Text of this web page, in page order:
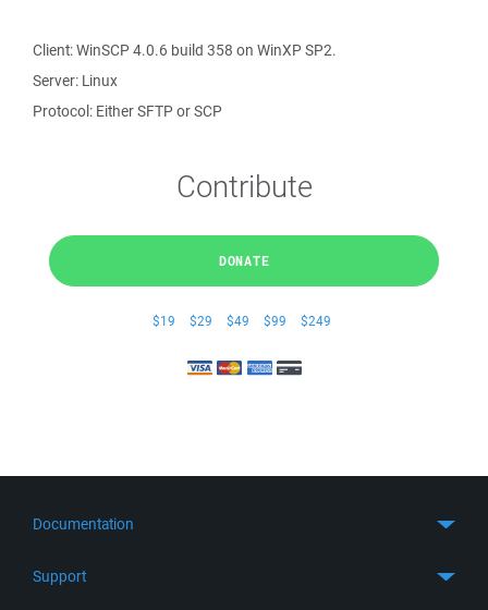
Client: WinSCP 4.0.6 build 358 on WinXP SP2.
Server: Linux
Protocol: Either SFTP or SCP
Contribute
DONATE
$19 $29 $49 $99 $249
Documentation
Support